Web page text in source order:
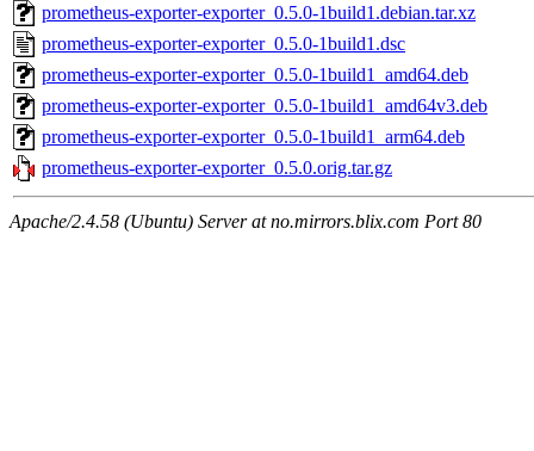
prometheus-exporter-exporter_0.5.0-1build1.debian.tar.xz
prometheus-exporter-exporter_0.5.0-1build1.dsc
prometheus-exporter-exporter_0.5.0-1build1_amd64.deb
prometheus-exporter-exporter_0.5.0-1build1_amd64v3.deb
prometheus-exporter-exporter_0.5.0-1build1_arm64.deb
prometheus-exporter-exporter_0.5.0.orig.tar.gz
Apache/2.4.58 (Ubuntu) Server at no.mirrors.blix.com Port 80